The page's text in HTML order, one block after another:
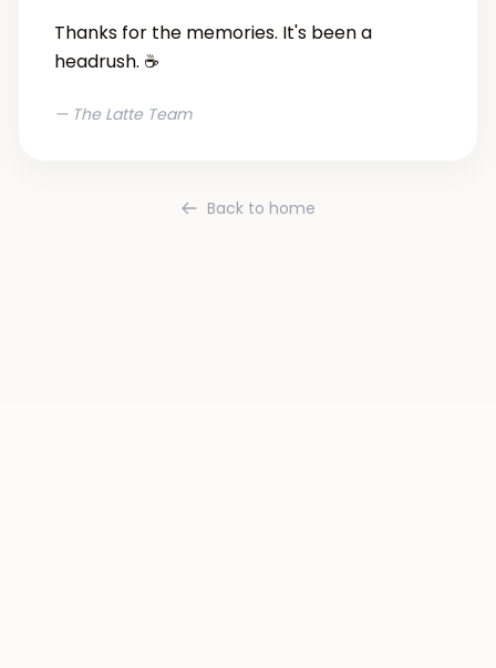
Thanks for the memories. It's been a
headrush. ☕️
— The Latte Team
Back to home